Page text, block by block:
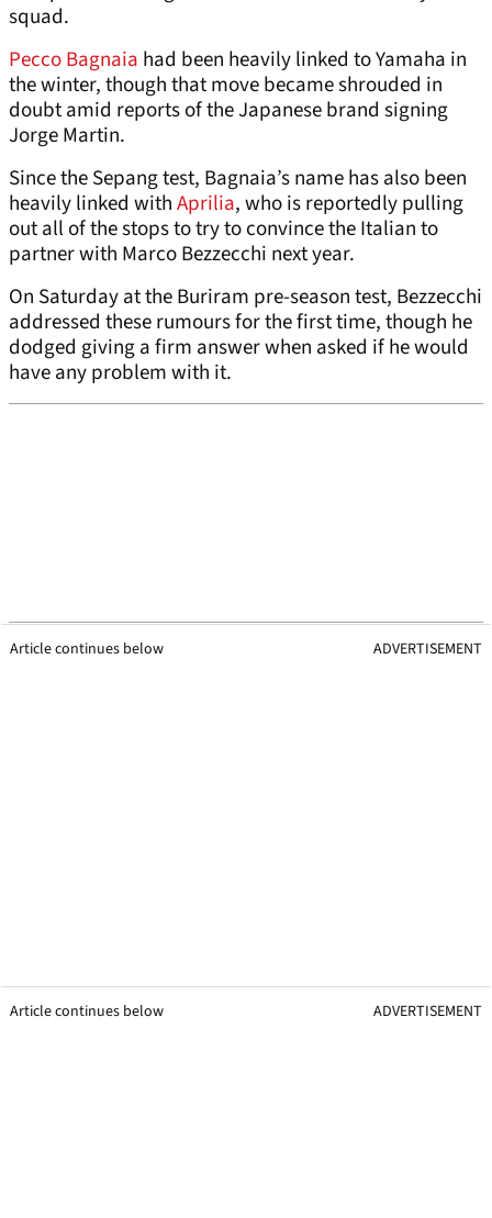
squad.
Pecco Bagnaia had been heavily linked to Yamaha in
the winter, though that move became shrouded in
doubt amid reports of the Japanese brand signing
Jorge Martin.
Since the Sepang test, Bagnaia’s name has also been
heavily linked withAprilia, who is reportedly pulling
out all of the stops to try to convince the Italian to
partner with Marco Bezzecchi next year.
On Saturday at the Buriram pre-season test, Bezzecchi
addressed these rumours for the first time, though he
dodged giving a firm answer when asked if he would
have any problem with it.
Article continues below ADVERTISEMENT
Article continues below ADVERTISEMENT